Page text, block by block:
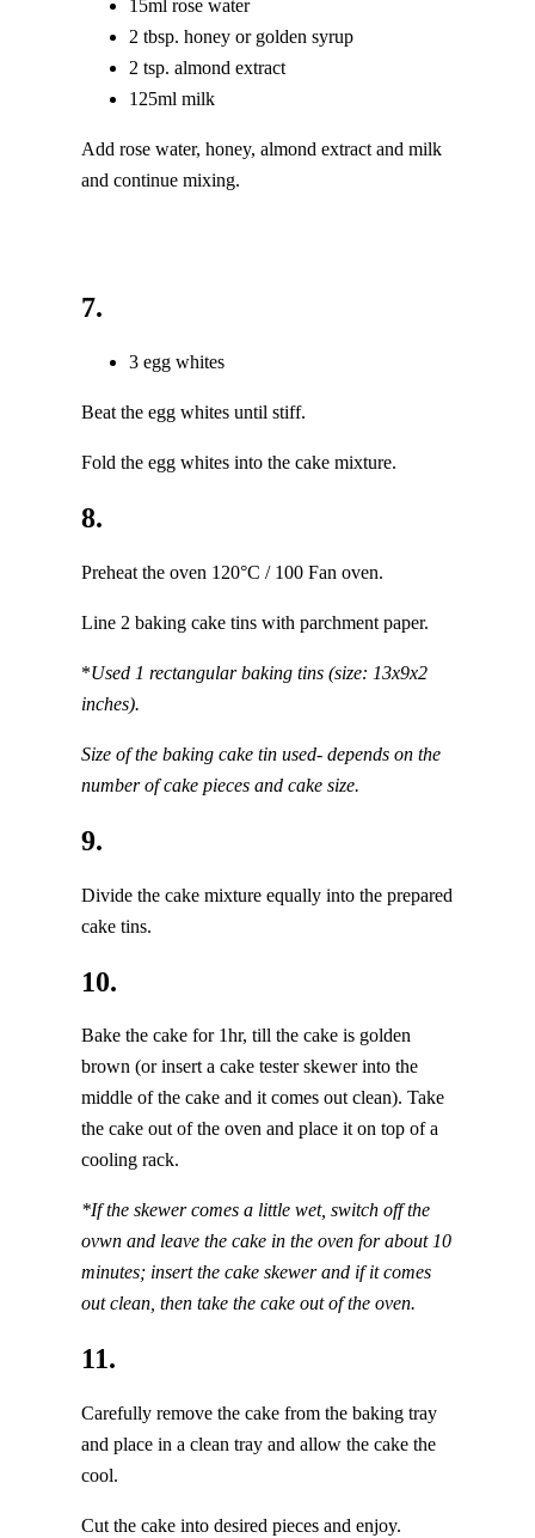
15ml rose water
2 tbsp. honey or golden syrup
2 tsp. almond extract
125ml milk
Add rose water, honey, almond extract and milk
and continue mixing.
7.
3 egg whites
Beat the egg whites until stiff.
Fold the egg whites into the cake mixture.
8.
Preheat the oven 120°C / 100 Fan oven.
Line 2 baking cake tins with parchment paper.
*Used 1 rectangular baking tins (size: 13x9x2
inches).
Size of the baking cake tin used- depends on the
number of cake pieces and cake size.
9.
Divide the cake mixture equally into the prepared
cake tins.
10.
Bake the cake for 1hr, till the cake is golden
brown (or insert a cake tester skewer into the
middle of the cake and it comes out clean). Take
the cake out of the oven and place it on top of a
cooling rack.
*If the skewer comes a little wet, switch off the
ovwn and leave the cake in the oven for about 10
minutes; insert the cake skewer and if it comes
out clean, then take the cake out of the oven.
11.
Carefully remove the cake from the baking tray
and place in a clean tray and allow the cake the
cool.
Cut the cake into desired pieces and enjoy.